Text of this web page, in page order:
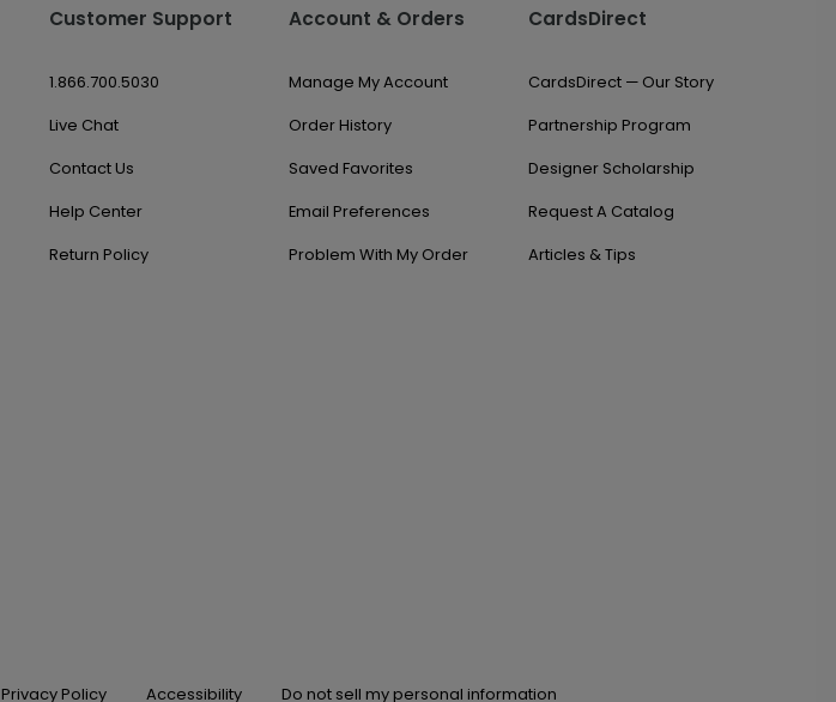
Customer Support
1.866.700.5030
Live Chat
Contact Us
Help Center
Return Policy
Account & Orders
Manage My Account
Order History
Saved Favorites
Email Preferences
Problem With My Order
CardsDirect
CardsDirect — Our Story
Partnership Program
Designer Scholarship
Request A Catalog
Articles & Tips
Privacy Policy Accessibility Do not sell my personal information